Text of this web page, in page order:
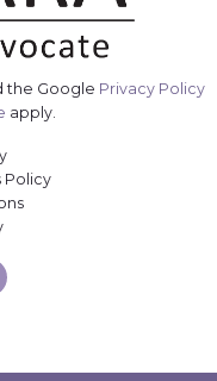
the Google Privacy Policy
apply.
Policy